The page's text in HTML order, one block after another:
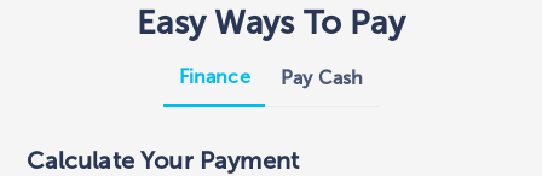
Easy Ways To Pay
Finance Pay Cash
Calculate Your Payment